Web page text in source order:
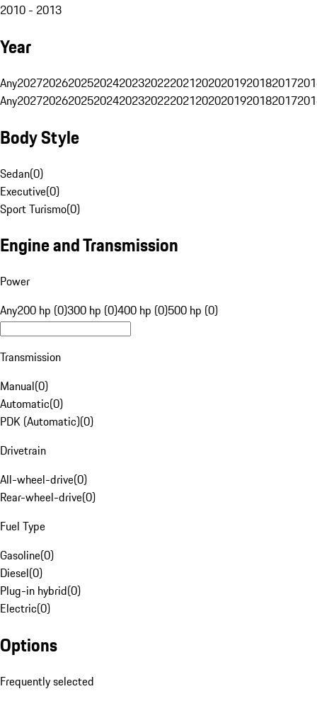
2010 - 2013
Year
Any20272026202520242023202220212020201920182017
Any20272026202520242023202220212020201920182017
Body Style
Sedan(0)
Executive(0)
Sport Turismo(0)
Engine and Transmission
Power
Any200 hp (0)300 hp (0)400 hp (0)500 hp (0)
Transmission
Manual(0)
Automatic(0)
PDK (Automatic)(0)
Drivetrain
All-wheel-drive(0)
Rear-wheel-drive(0)
Fuel Type
Gasoline(0)
Diesel(0)
Plug-in hybrid(0)
Electric(0)
Options
Frequently selected